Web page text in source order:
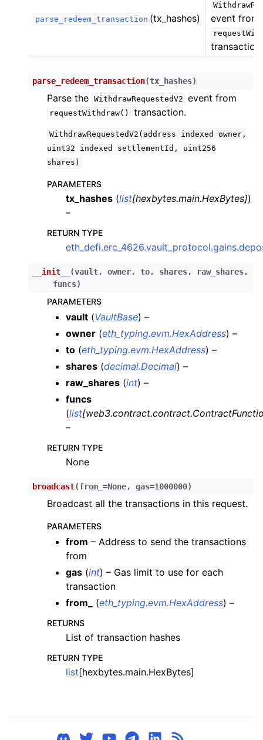
child pages in navigation
child pages in navigation
child pages in navigation
child pages in navigation
child pages in navigation
child pages in navigation
child pages in navigation
child pages in navigation
child pages in navigation
child pages in navigation
child pages in navigation
child pages in navigation
child pages in navigation
child pages in navigation
child pages in navigation
child pages in navigation
parse_redeem_transaction (tx_hashes) event from
transaction.
parse_redeem_transaction(tx_hashes)
Parse the WithdrawRequestedV2 event from
requestWithdraw() transaction.
WithdrawRequestedV2(address indexed
owner,
uint32
indexed settlementId,
uint256
shares)
PARAMETERS
tx_hashes (list[hexbytes.main.HexBytes])
–
RETURN TYPE
__init__ (vault, owner, to, shares, raw_shares,
funcs)
PARAMETERS
vault (VaultBase) –
owner (eth_typing.evm.HexAddress) –
to (eth_typing.evm.HexAddress) –
shares (decimal.Decimal) –
raw_shares (int) –
funcs
(list[
–
RETURN TYPE
None
broadcast(from_ =None, gas=1000000)
Broadcast all the transactions in this request.
PARAMETERS
from – Address to send the transactions
from
gas (int) – Gas limit to use for each
transaction
from_
(eth_typing.evm.HexAddress) –
RETURNS
List of transaction hashes
RETURN TYPE
list[hexbytes.main.HexBytes]